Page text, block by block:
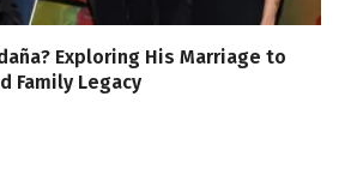
Exploring His Marriage to
Family Legacy